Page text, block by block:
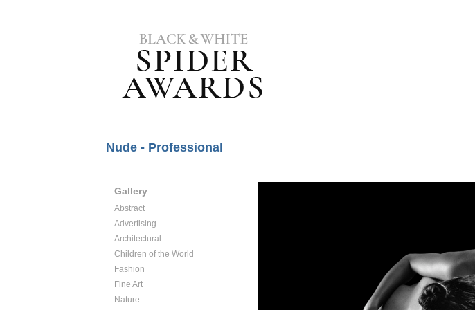
Nude - Professional
Gallery
Abstract
Advertising
Architectural
Children of the World
Fashion
Fine Art
Nature